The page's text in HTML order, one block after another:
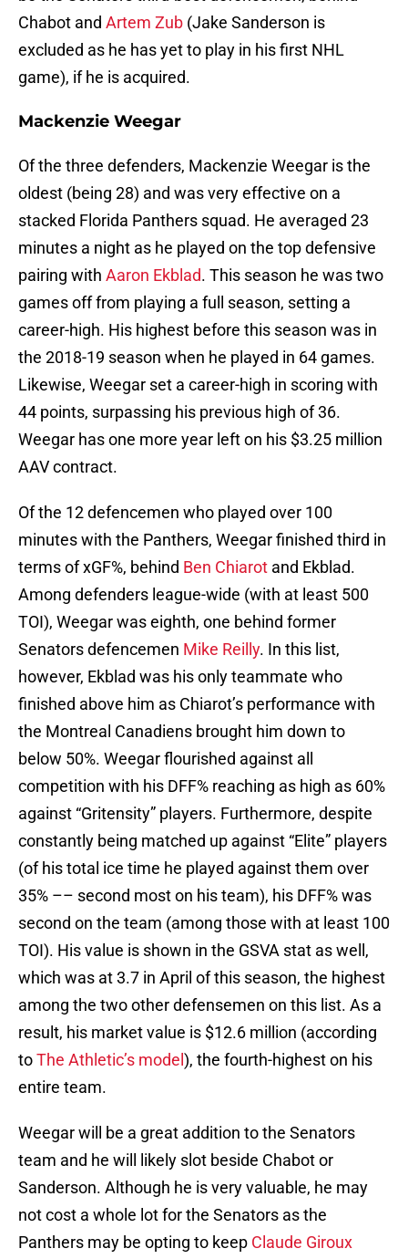
Chabot and Artem Zub (Jake Sanderson is
excluded as he has yet to play in his first NHL
game), if he is acquired.
Mackenzie Weegar
Of the three defenders, Mackenzie Weegar is the
oldest (being 28) and was very effective on a
stacked Florida Panthers squad. He averaged 23
minutes a night as he played on the top defensive
pairing with Aaron Ekblad. This season he was two
games off from playing a full season, setting a
career-high. His highest before this season was in
the 2018-19 season when he played in 64 games.
Likewise, Weegar set a career-high in scoring with
44 points, surpassing his previous high of 36.
Weegar has one more year left on his $3.25 million
AAV contract.
Of the 12 defencemen who played over 100
minutes with the Panthers, Weegar finished third in
terms of xGF%, behind Ben Chiarot and Ekblad.
Among defenders league-wide (with at least 500
TOI), Weegar was eighth, one behind former
Senators defencemen Mike Reilly. In this list,
however, Ekblad was his only teammate who
finished above him as Chiarot’s performance with
the Montreal Canadiens brought him down to
below 50%. Weegar flourished against all
competition with his DFF% reaching as high as 60%
against “Gritensity” players. Furthermore, despite
constantly being matched up against “Elite” players
(of his total ice time he played against them over
35% –– second most on his team), his DFF% was
second on the team (among those with at least 100
TOI). His value is shown in the GSVA stat as well,
which was at 3.7 in April of this season, the highest
among the two other defensemen on this list. As a
result, his market value is $12.6 million (according
toThe Athletic’s model ), the fourth-highest on his
entire team.
Weegar will be a great addition to the Senators
team and he will likely slot beside Chabot or
Sanderson. Although he is very valuable, he may
not cost a whole lot for the Senators as the
Panthers may be opting to keep Claude Giroux